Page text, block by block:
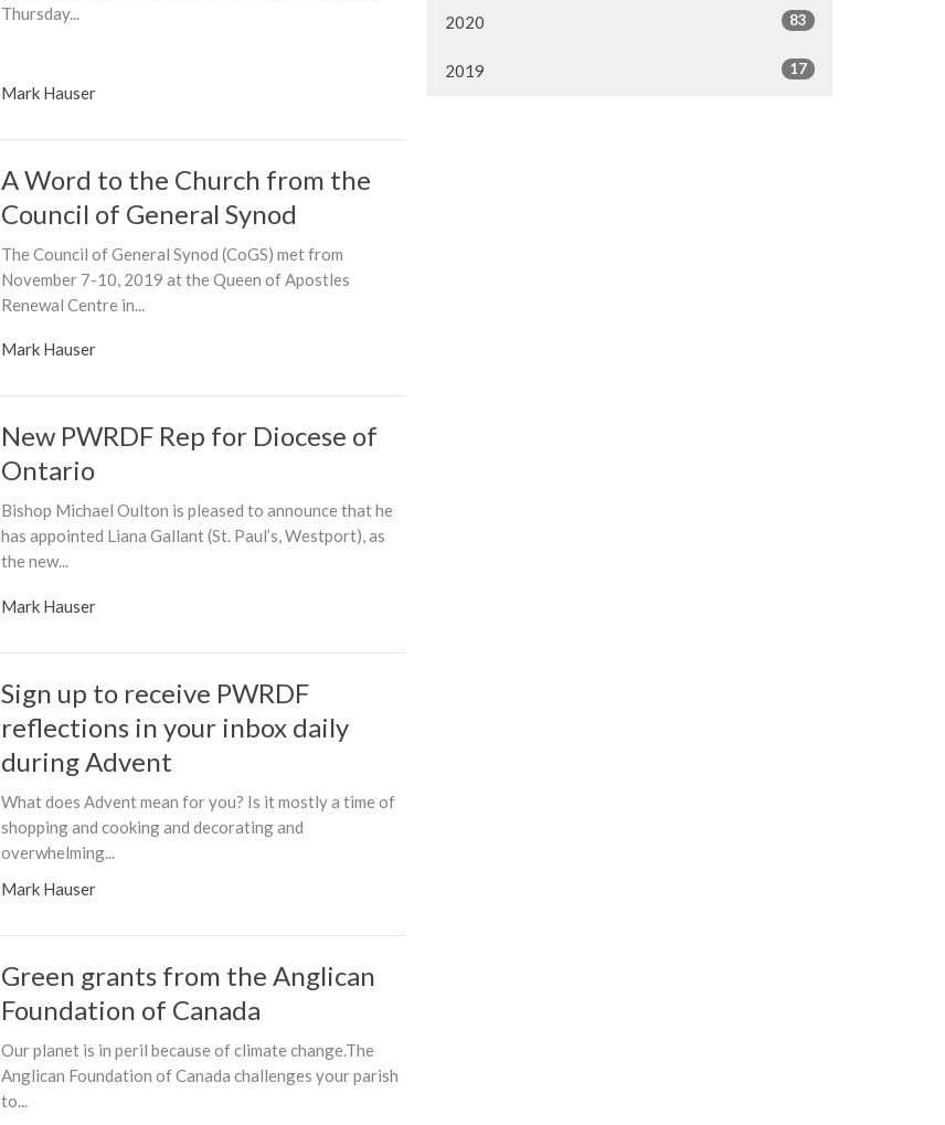
Thursday...
Mark Hauser
A Word to the Church from the
Council of General Synod
The Council of General Synod (CoGS) met from
November 7-10, 2019 at the Queen of Apostles
Renewal Centre in...
Mark Hauser
New PWRDF Rep for Diocese of
Ontario
Bishop Michael Oulton is pleased to announce that he
has appointed Liana Gallant (St. Paul’s, Westport), as
the new...
Mark Hauser
Sign up to receive PWRDF
reflections in your inbox daily
during Advent
What does Advent mean for you? Is it mostly a time of
shopping and cooking and decorating and
overwhelming...
Mark Hauser
Green grants from the Anglican
Foundation of Canada
Our planet is in peril because of climate change.The
Anglican Foundation of Canada challenges your parish
to...
2020 83
2019 17